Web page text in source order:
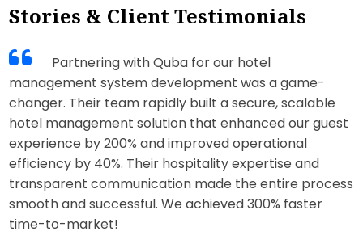
Stories & Client Testimonials
Partnering with Quba for our hotel
management system development was a game-
changer. Their team rapidly built a secure, scalable
hotel management solution that enhanced our guest
experience by 200% and improved operational
efficiency by 40%. Their hospitality expertise and
transparent communication made the entire process
smooth and successful. We achieved 300% faster
time-to-market!